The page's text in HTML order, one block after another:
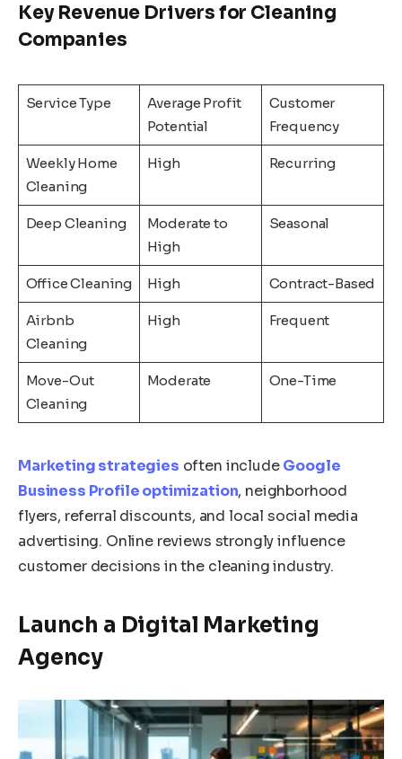
Key Revenue Drivers for Cleaning
Companies
Service Type
Average Profit
Potential
Customer
Frequency
Weekly Home
Cleaning
High Recurring
Deep Cleaning
Moderate to
High
Seasonal
Office Cleaning High Contract-Based
Airbnb
Cleaning
High Frequent
Move-Out
Cleaning
Moderate One-Time
Marketing strategies often includeGoogle
Business Profile optimization, neighborhood
flyers, referral discounts, and local social media
advertising. Online reviews strongly influence
customer decisions in the cleaning industry.
Launch a Digital Marketing
Agency